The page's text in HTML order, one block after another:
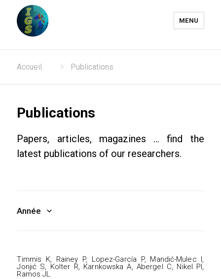
Génomique et Structurale
MENU
Accueil Publications
Publications
Papers, articles, magazines ... find the
latest publications of our researchers.
Timmis K, Rainey P, Lopez-García P, Mandić-Mulec I,
Jonjić S, Kolter R, Karnkowska A, Abergel C, Nikel PI,
Ramos JL